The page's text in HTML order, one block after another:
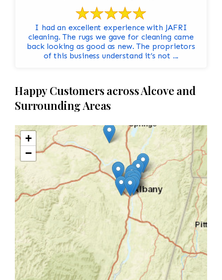
I had an excellent experience with JAFRI
cleaning. The rugs we gave for cleaning came
back looking as good as new. The proprietors
of this business understand it’s not ...
Happy Customers across Alcove and
Surrounding Areas
+
−